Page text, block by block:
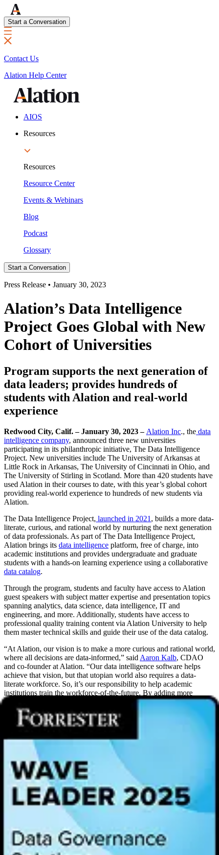
Start a Conversation
Contact Us
Alation Help Center
AIOS
Resources
Resources
Resource Center
Events & Webinars
Blog
Podcast
Glossary
Start a Conversation
Press Release • January 30, 2023
Alation’s Data Intelligence
Project Goes Global with New
Cohort of Universities
Program supports the next generation of
data leaders; provides hundreds of
students with Alation and real-world
experience
Redwood City, Calif. – January 30, 2023 – Alation Inc., the data
intelligence company, announced three new universities
participating in its philanthropic initiative, The Data Intelligence
Project. New universities include The University of Arkansas at
Little Rock in Arkansas, The University of Cincinnati in Ohio, and
The University of Stirling in Scotland. More than 420 students have
used Alation in their courses to date, with this year’s global cohort
providing real-world experience to hundreds of new students via
Alation.
The Data Intelligence Project, launched in 2021 , builds a more data-
literate, curious, and rational world by nurturing the next generation
of data professionals. As part of The Data Intelligence Project,
Alation brings its data intelligence platform, free of charge, into
academic institutions and provides undergraduate and graduate
students with a hands-on learning experience using a collaborative
data catalog.
Through the program, students and faculty have access to Alation
guest speakers with subject matter expertise and presentation topics
spanning analytics, data science, data intelligence, IT and
engineering, and more. Additionally, students have access to
professional quality training content via Alation University to help
them master technical skills and guide their use of the data catalog.
“At Alation, our vision is to make a more curious and rational world,
where all decisions are data-informed,” said Aaron Kalb, CDAO
and co-founder at Alation. “Our data intelligence software helps
achieve that vision, but that utopian world also requires a data-
literate workforce. So, it’s our responsibility to help academic
institutions train the workforce-of-the-future. By adding more
universities to the Data Intelligence Program, we’re providing
students around the world with real-world experience using data and
technology. We’re proud to partner with these vision-aligned
educators to inspire and empower the next generation of data users
and decision-makers.”
One of the program’s earliest participants, The University of
Wisconsin-Milwaukee, now enters its third year in the program as it
continues to see success in educating the next generation of data
professionals. The institution relies on it to foster students’ passion
for the data intelligence field and equip emerging leaders with the
skills necessary to excel in their careers. In addition to
supplementing existing engineering courses, the program makes
students more marketable to the more than 450 enterprises that
leverage Alation as they search for career opportunities.
customersinclude AbbVie, Cisco, Hertz, Munich Re, NASDAQ,
Pfizer, Raiffeisen Bank, Riot Games, Salesforce, The University of
Virginia,
The Very Group Vattenfall
, Virgin Australia, and more.